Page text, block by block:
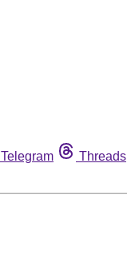
Telegram Threads